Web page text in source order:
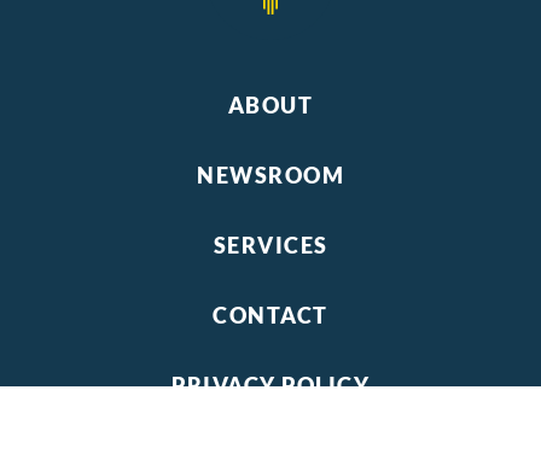
ABOUT
NEWSROOM
SERVICES
CONTACT
PRIVACY POLICY